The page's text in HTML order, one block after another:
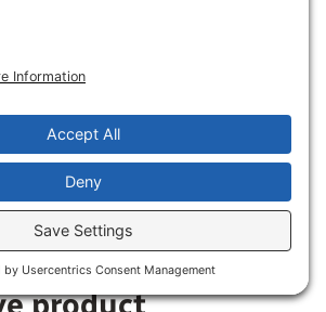
does store
play?
and merchandising play
A logical layout reduces
making it easy to
the most